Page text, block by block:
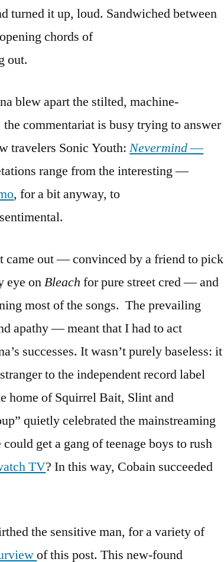
turned it up, loud. Sandwiched between
chords of
out.
blew apart the stilted, machine-
commentariat is busy trying to answer
travelers Sonic Youth:Nevermind—
range from the interesting —
, for a bit anyway, to
came out — convinced by a friend to pick
eye onBleach for pure street cred — and
most of the songs. The prevailing
apathy — meant that I had to act
successes. It wasn’t purely baseless: it
to the independent record label
home of Squirrel Bait, Slint and
quietly celebrated the mainstreaming
get a gang of teenage boys to rush
TV? In this way, Cobain succeeded
the sensitive man, for a variety of
of this post. This new-found